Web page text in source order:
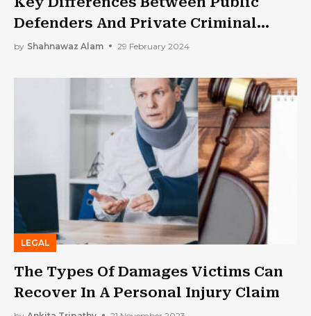
Defenders And Private Criminal
Defense Attorneys
by Shahnawaz Alam 29 February 2024
LEGAL
The Types Of Damages Victims Can
Recover In A Personal Injury Claim